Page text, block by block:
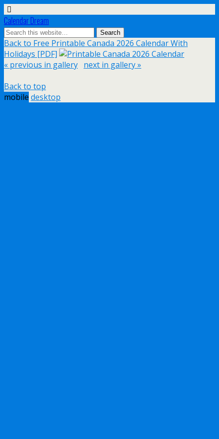
Calendar Dream
Back to Free Printable Canada 2026 Calendar With
Holidays [PDF]
« previous in gallery next in gallery »
Back to top
mobile desktop